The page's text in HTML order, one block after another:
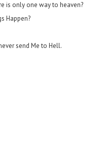
is only one way to heaven?
Happen?
send Me to Hell.